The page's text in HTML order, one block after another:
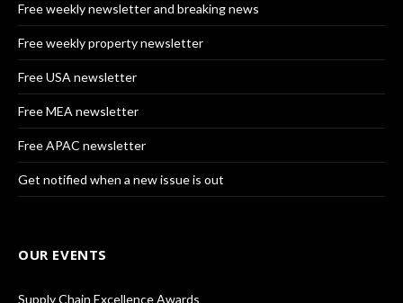
Free weekly newsletter and breaking news
Free weekly property newsletter
Free USA newsletter
Free MEA newsletter
Free APAC newsletter
Get notified when a new issue is out
OUR EVENTS
Supply Chain Excellence Awards